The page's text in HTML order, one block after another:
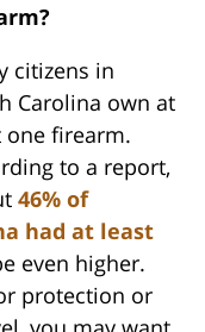
citizens in
Carolina own at
one firearm.
to a report,
46% of
had at least
even higher.
protection or